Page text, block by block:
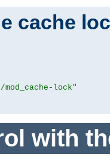
cache
mod_cache-lock"
with